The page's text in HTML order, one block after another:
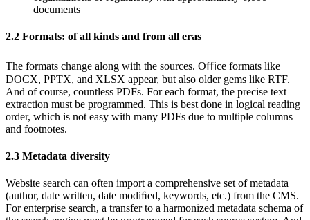
documents
2.2 Formats: of all kinds and from all eras
The formats change along with the sources. Oﬃce formats like
DOCX, PPTX, and XLSX appear, but also older gems like RTF.
And of course, countless PDFs. For each format, the precise text
extraction must be programmed. This is best done in logical reading
order, which is not easy with many PDFs due to multiple columns
and footnotes.
2.3 Metadata diversity
Website search can often import a comprehensive set of metadata
(author, date written, date modiﬁed, keywords, etc.) from the CMS.
For enterprise search, a transfer to a harmonized metadata schema of